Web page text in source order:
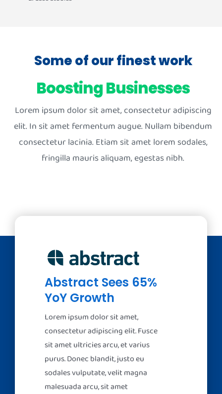
Some of our finest work
Boosting Businesses
Lorem ipsum dolor sit amet, consectetur adipiscing
elit. In sit amet fermentum augue. Nullam bibendum
consectetur lacinia. Etiam sit amet lorem sodales,
fringilla mauris aliquam, egestas nibh.
Abstract Sees 65%
YoY Growth
Lorem ipsum dolor sit amet,
consectetur adipiscing elit. Fusce
sit amet ultricies arcu, et varius
purus. Donec blandit, justo eu
sodales vulputate, velit magna
malesuada arcu, sit amet